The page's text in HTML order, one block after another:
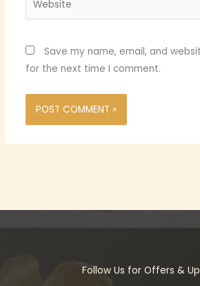
Save my name, email, and
for the next time I comment.
Follow Us for Offers &